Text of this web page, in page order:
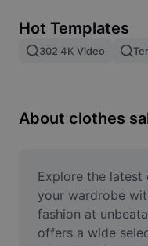
Image merge
Resize Image
Meme Generator
AI Text Remover
AI People Remover
Hot Templates
302 4K Video
About clothes
Explore the latest
your wardrobe
fashion at
offers a wide